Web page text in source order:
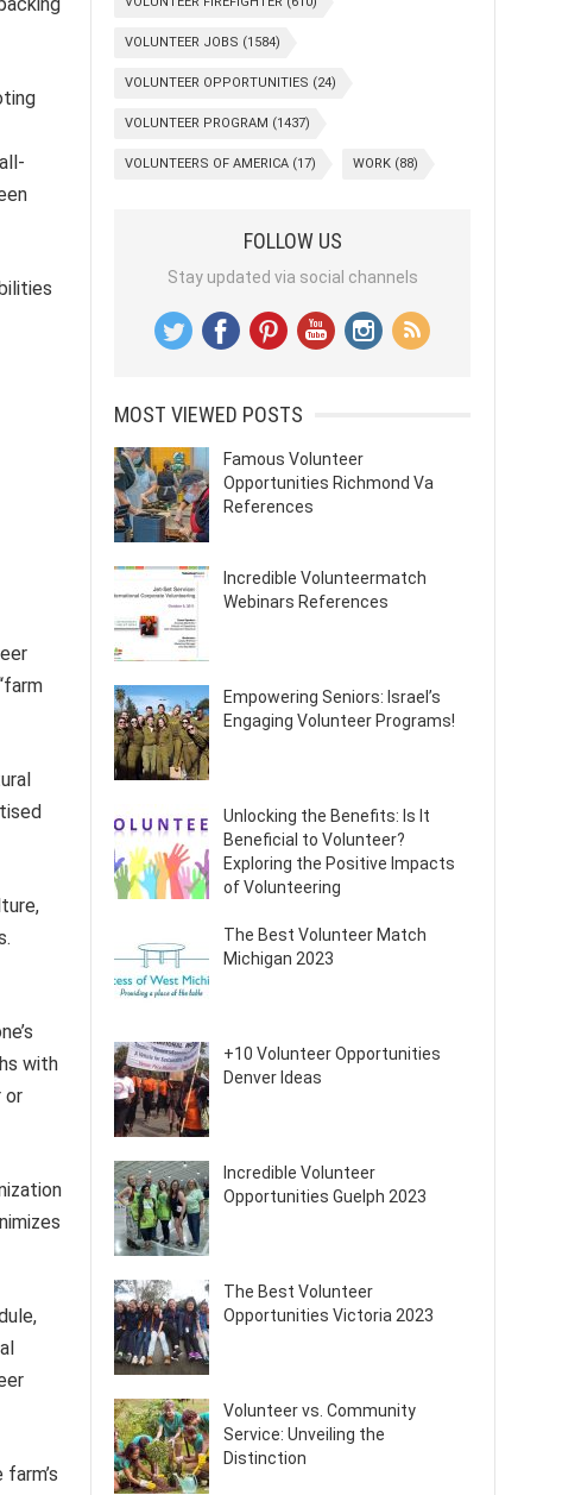
with
or
VOLUNTEER JOBS (1584)
VOLUNTEER OPPORTUNITIES (24)
VOLUNTEER PROGRAM (1437)
VOLUNTEERS OF AMERICA (17) WORK (88)
FOLLOW US
Stay updated via social channels
MOST VIEWED POSTS
Famous Volunteer
Opportunities Richmond Va
References
Incredible Volunteermatch
Webinars References
Empowering Seniors: Israel’s
Engaging Volunteer Programs!
Unlocking the Benefits: Is It
Beneficial to Volunteer?
Exploring the Positive Impacts
of Volunteering
The Best Volunteer Match
Michigan 2023
+10 Volunteer Opportunities
Denver Ideas
Incredible Volunteer
Opportunities Guelph 2023
The Best Volunteer
Opportunities Victoria 2023
Volunteer vs. Community
Service: Unveiling the
Distinction